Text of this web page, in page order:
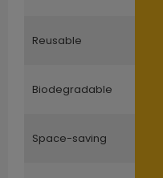
Reusable
Biodegradable
Space-saving